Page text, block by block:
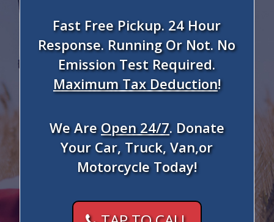
Fast Free Pickup. 24 Hour
Response. Running Or Not. No
Emission Test Required.
Maximum Tax Deduction!
We AreOpen 24/7. Donate
Your Car, Truck, Van,or
Motorcycle Today!